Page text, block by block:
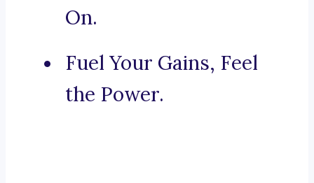
On.
Fuel Your Gains, Feel
the Power.